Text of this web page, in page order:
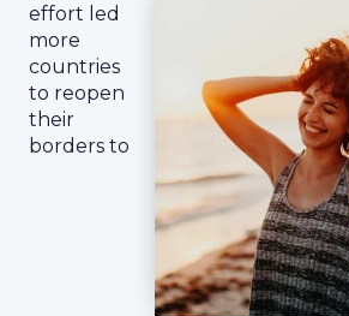
effort led
more
countries
to reopen
their
borders to